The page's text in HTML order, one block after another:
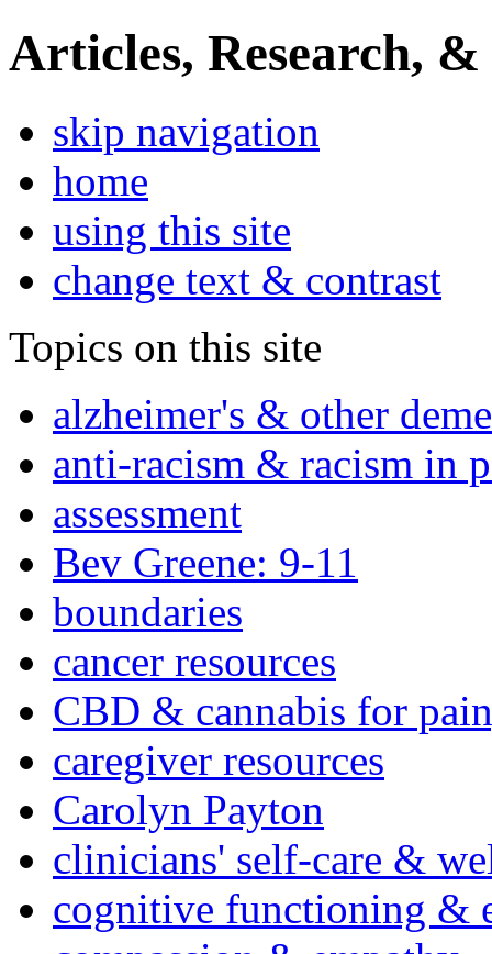
Articles, Research, &
skip navigation
home
using this site
change text & contrast
Topics on this site
alzheimer's & other
anti-racism & racism in
assessment
Bev Greene: 9-11
boundaries
cancer resources
CBD & cannabis for
caregiver resources
Carolyn Payton
clinicians' self-care &
cognitive functioning &